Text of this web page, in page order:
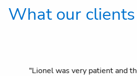
What our
"Lionel was very patient and